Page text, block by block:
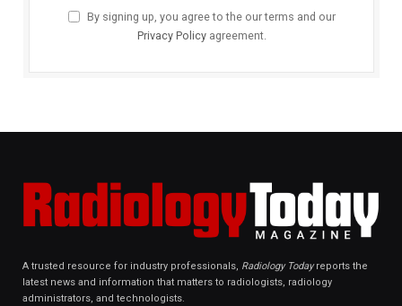
By signing up, you agree to the our terms and our
Privacy Policyagreement.
A trusted resource for industry professionals, Radiology Todayreports the
latest news and information that matters to radiologists, radiology
administrators, and technologists.